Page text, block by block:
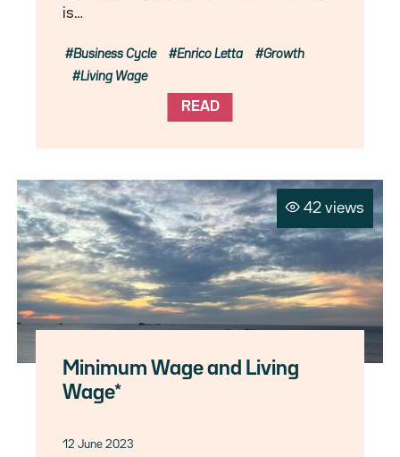
is…
READ
Business Cycle Enrico Letta
Growth
Living Wage
42 views
Minimum Wage and Living
Wage*
12 June 2023